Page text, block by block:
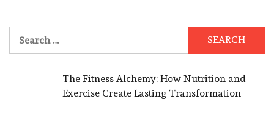
for:
The Fitness Alchemy: How Nutrition and
Exercise Create Lasting Transformation